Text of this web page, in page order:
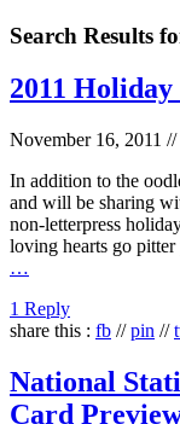
Search Results
2011
November 16, 2011 //
In addition to the
and will be sharing
non-letterpress
loving hearts go pitter
…
1 Reply
share this : fb //pin //
National
Card